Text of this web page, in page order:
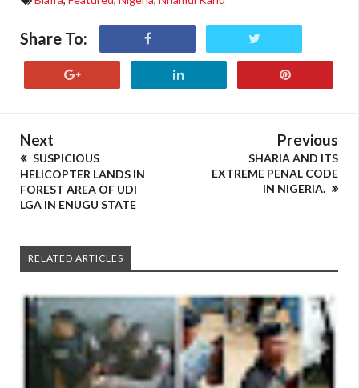
Share To:
Next
SUSPICIOUS
HELICOPTER LANDS IN
FOREST AREA OF UDI
LGA IN ENUGU STATE
Previous
SHARIA AND ITS
EXTREME PENAL CODE
IN NIGERIA.
RELATED ARTICLES